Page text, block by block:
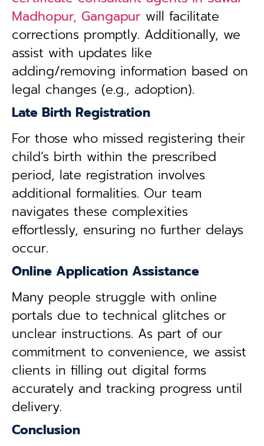
Madhopur, Gangapur will facilitate
corrections promptly. Additionally, we
assist with updates like
adding/removing information based on
legal changes (e.g., adoption).
Late Birth Registration
For those who missed registering their
child’s birth within the prescribed
period, late registration involves
additional formalities. Our team
navigates these complexities
effortlessly, ensuring no further delays
occur.
Online Application Assistance
Many people struggle with online
portals due to technical glitches or
unclear instructions. As part of our
commitment to convenience, we assist
clients in filling out digital forms
accurately and tracking progress until
delivery.
Conclusion